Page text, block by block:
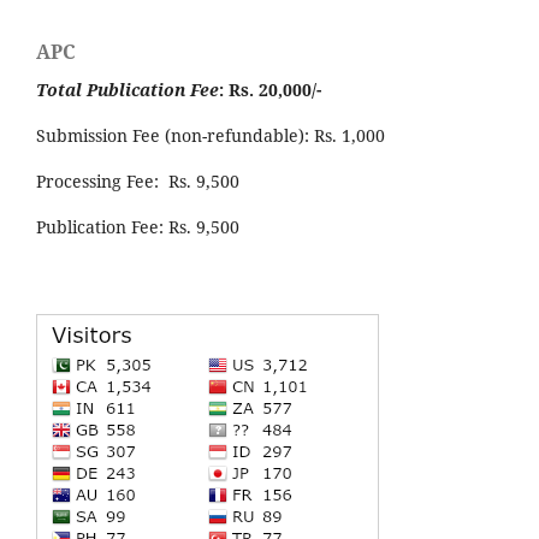
APC
Total Publication Fee: Rs. 20,000/-
Submission Fee (non-refundable): Rs. 1,000
Processing Fee: Rs. 9,500
Publication Fee: Rs. 9,500